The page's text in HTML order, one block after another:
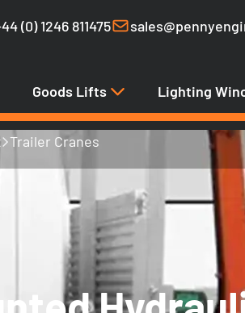
(0) 1246 811475
Goods Lifts Lighting
Trailer Cranes